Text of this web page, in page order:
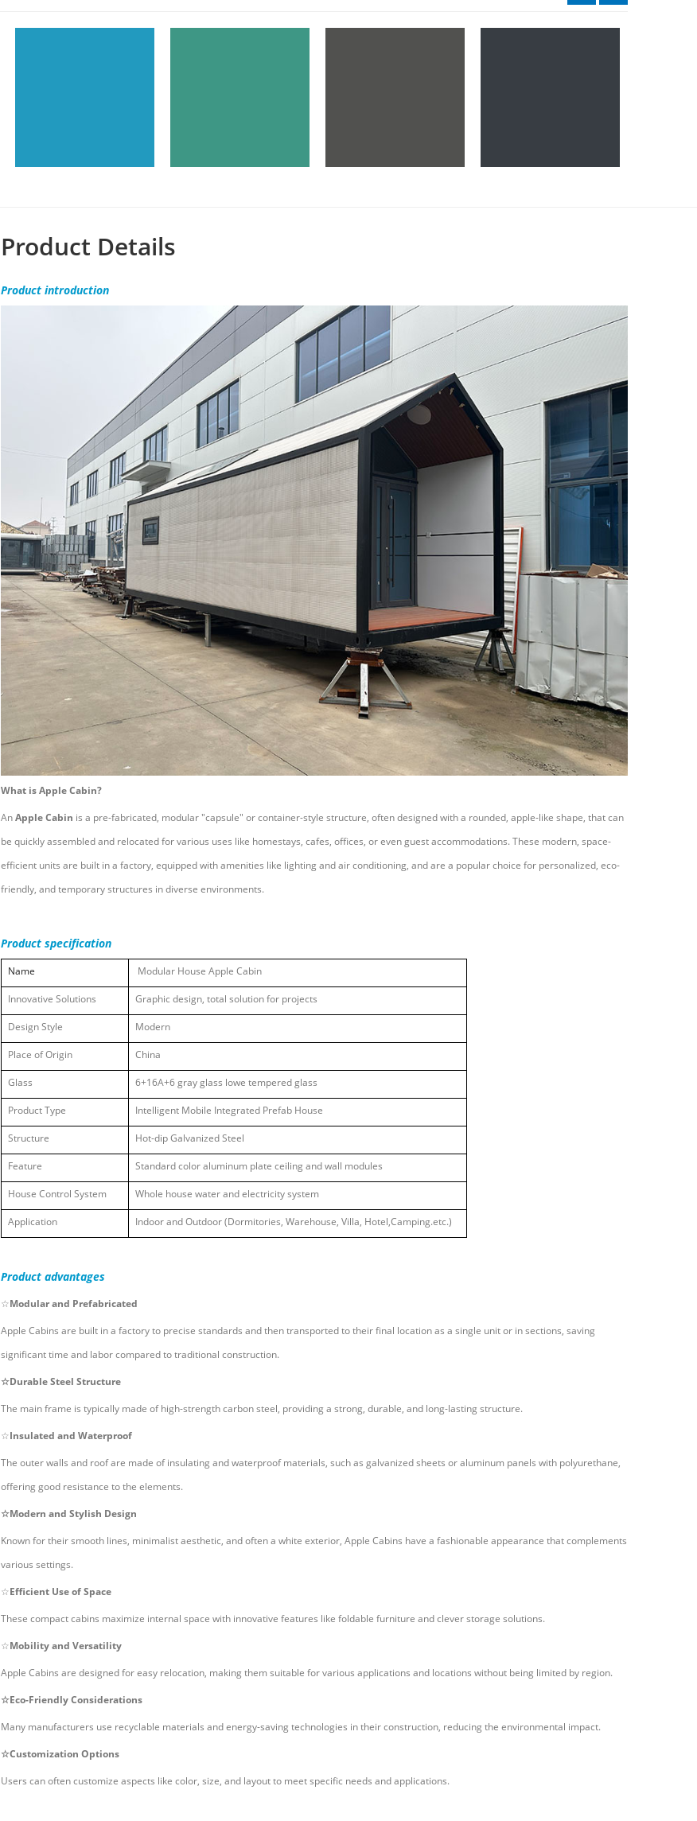
Product Details
Product introduction
What is Apple Cabin?
AnApple Cabin is a pre-fabricated, modular "capsule" or container-style structure, often designed with a rounded, apple-like shape, that can
be quickly assembled and relocated for various uses like homestays, cafes, offices, or even guest accommodations. These modern, space-
efficient units are built in a factory, equipped with amenities like lighting and air conditioning, and are a popular choice for personalized, eco-
friendly, and temporary structures in diverse environments.
Product specification
Name Modular House Apple Cabin
Innovative Solutions Graphic design, total solution for projects
Design Style Modern
Place of Origin China
Glass 6+16A+6 gray glass lowe tempered glass
Product Type Intelligent Mobile Integrated Prefab House
Structure Hot-dip Galvanized Steel
Feature Standard color aluminum plate ceiling and wall modules
House Control System Whole house water and electricity system
Application Indoor and Outdoor (Dormitories, Warehouse, Villa, Hotel,Camping.etc.)
Product advantages
☆Modular and Prefabricated
Apple Cabins are built in a factory to precise standards and then transported to their final location as a single unit or in sections, saving
significant time and labor compared to traditional construction.
☆Durable Steel Structure
The main frame is typically made of high-strength carbon steel, providing a strong, durable, and long-lasting structure.
☆Insulated and Waterproof
The outer walls and roof are made of insulating and waterproof materials, such as galvanized sheets or aluminum panels with polyurethane,
offering good resistance to the elements.
☆Modern and Stylish Design
Known for their smooth lines, minimalist aesthetic, and often a white exterior, Apple Cabins have a fashionable appearance that complements
various settings.
☆Efficient Use of Space
These compact cabins maximize internal space with innovative features like foldable furniture and clever storage solutions.
☆Mobility and Versatility
Apple Cabins are designed for easy relocation, making them suitable for various applications and locations without being limited by region.
☆Eco-Friendly Considerations
Many manufacturers use recyclable materials and energy-saving technologies in their construction, reducing the environmental impact.
☆Customization Options
Users can often customize aspects like color, size, and layout to meet specific needs and applications.